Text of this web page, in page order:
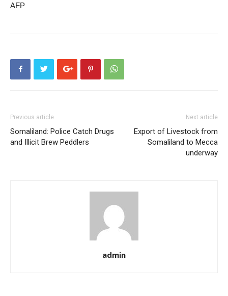
AFP
Previous article
Somaliland: Police Catch Drugs
and Illicit Brew Peddlers
Next article
Export of Livestock from
Somaliland to Mecca
underway
admin